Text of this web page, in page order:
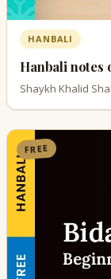
HANBALI
Hanbali notes
Shaykh Khalid
FREE